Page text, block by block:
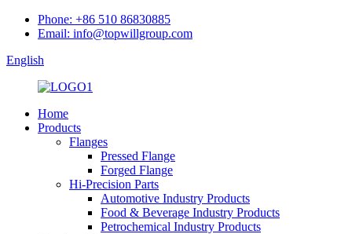
Phone: +86 510 86830885
Email: info@topwillgroup.com
English
Home
Products
Flanges
Pressed Flange
Forged Flange
Hi-Precision Parts
Automotive Industry Products
Food & Beverage Industry Products
Petrochemical Industry Products